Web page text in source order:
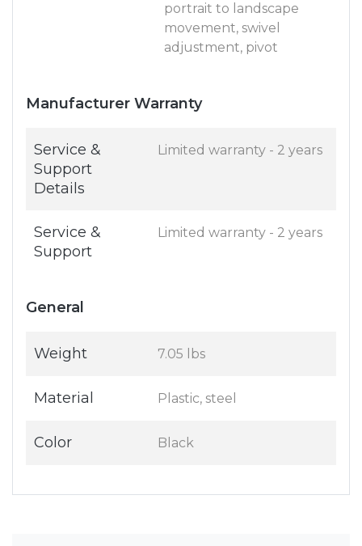
portrait to landscape
movement, swivel
adjustment, pivot
Manufacturer Warranty
Service &
Support
Details
Limited warranty - 2 years
Service &
Support
Limited warranty - 2 years
General
Weight 7.05 lbs
Material Plastic, steel
Color Black